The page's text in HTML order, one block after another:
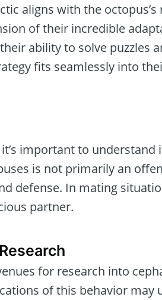
aligns with the
of their incredible
ability to solve puzzles
fits seamlessly into
important to understand
is not primarily an
defense. In mating
partner.
for research into
of this behavior may